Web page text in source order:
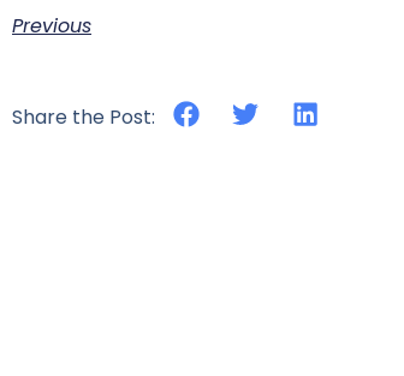
Previous
Share the Post: